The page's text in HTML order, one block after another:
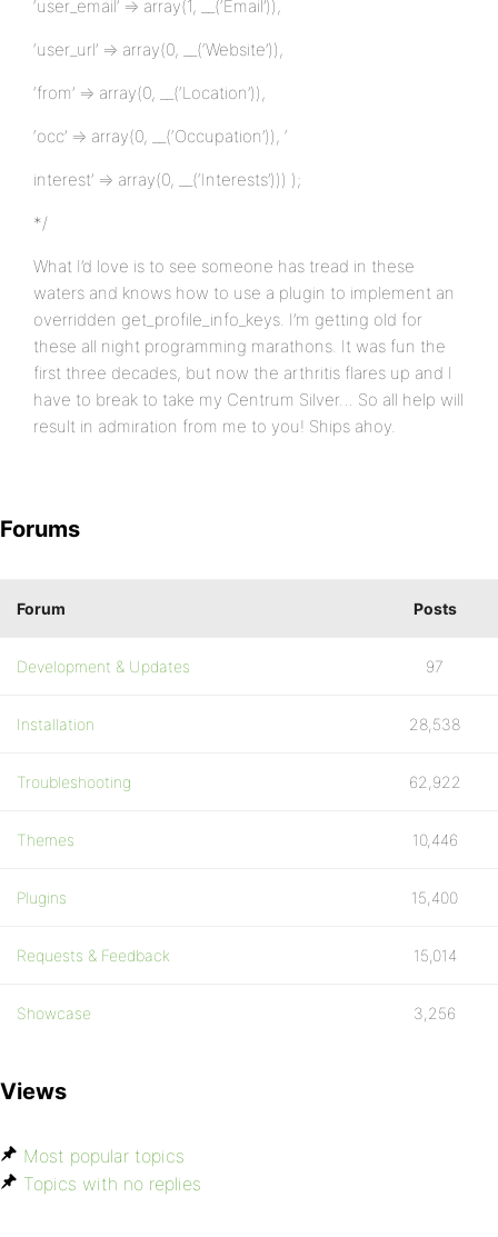
‘user_email’ => array(1, __(‘Email’)),
‘user_url’ => array(0, __(‘Website’)),
‘from’ => array(0, __(‘Location’)),
‘occ’ => array(0, __(‘Occupation’)), ‘
interest’ => array(0, __(‘Interests’))) );
*/
What I’d love is to see someone has tread in these
waters and knows how to use a plugin to implement an
overridden get_profile_info_keys. I’m getting old for
these all night programming marathons. It was fun the
first three decades, but now the arthritis flares up and I
have to break to take my Centrum Silver… So all help will
result in admiration from me to you! Ships ahoy.
Forums
Forum Posts
Development & Updates 97
Installation 28,538
Troubleshooting 62,922
Themes 10,446
Plugins 15,400
Requests & Feedback 15,014
Showcase 3,256
Views
Most popular topics
Topics with no replies